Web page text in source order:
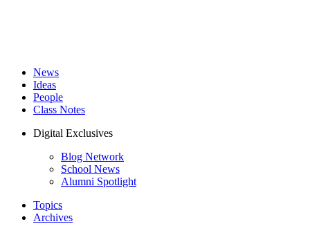
News
Ideas
People
Class Notes
Digital Exclusives
Blog Network
School News
Alumni Spotlight
Topics
Archives